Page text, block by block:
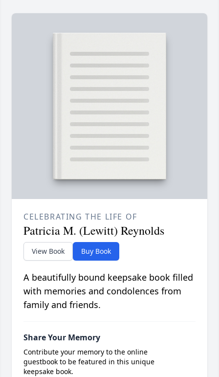
CELEBRATING THE LIFE OF
Patricia M. (Lewitt) Reynolds
View Book Buy Book
A beautifully bound keepsake book filled
with memories and condolences from
family and friends.
Share Your Memory
Contribute your memory to the online
guestbook to be featured in this unique
keepsake book.